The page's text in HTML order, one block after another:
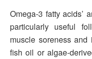
Omega-3 fatty acids’
particularly useful
muscle soreness and
fish oil or algae-